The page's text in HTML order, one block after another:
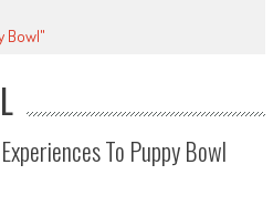
Bowl"
To Puppy Bowl